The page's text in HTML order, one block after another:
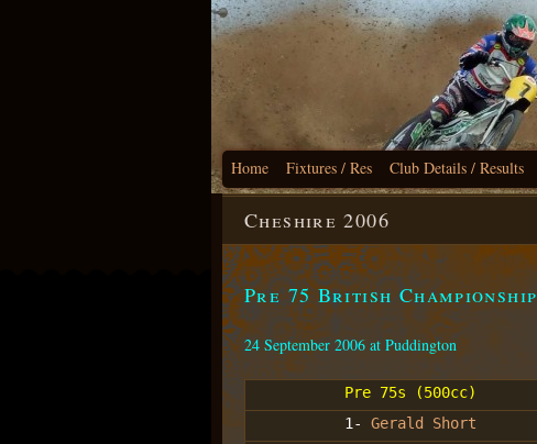
Home Fixtures / Res Club Details / Results
Cheshire 2006
Pre 75 British Championship
24 September 2006 at Puddington
Pre 75s (500cc)
1- Gerald Short